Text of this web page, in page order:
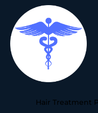
Hair Treatment